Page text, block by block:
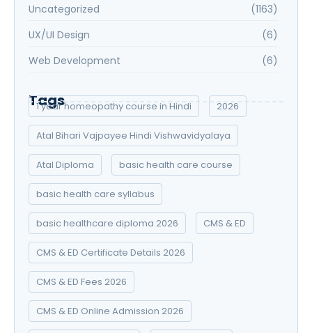
Uncategorized
(1163)
UX/UI Design
(6)
Web Development
(6)
Tags
1 year homeopathy course in Hindi 2026
Atal Bihari Vajpayee Hindi Vishwavidyalaya
Atal Diploma basic health care course
basic health care syllabus
basic healthcare diploma 2026 CMS & ED
CMS & ED Certificate Details 2026
CMS & ED Fees 2026
CMS & ED Online Admission 2026